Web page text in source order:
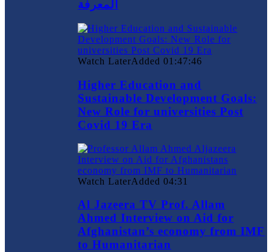
المعرفة
Watch LaterAdded 01:47:46
Higher Education and
Sustainable Development Goals:
New Role for universities Post
Covid 19 Era
Watch LaterAdded 04:31
Al Jazeera TV Prof. Allam
Ahmed Interview on Aid for
Afghanistan’s economy from IMF
to Humanitarian